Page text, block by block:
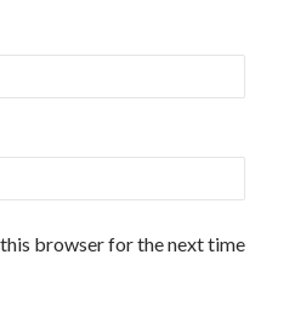
this browser for the next time